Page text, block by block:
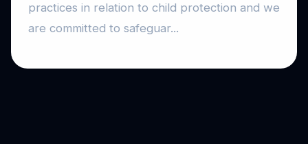
practices in relation to child protection and we
are committed to safeguar...